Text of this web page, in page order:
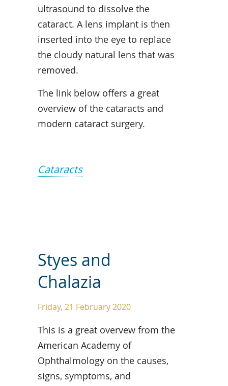
ultrasound to dissolve the
cataract. A lens implant is then
inserted into the eye to replace
the cloudy natural lens that was
removed.
The link below offers a great
overview of the cataracts and
modern cataract surgery.
Cataracts
Styes and
Chalazia
Friday, 21 February 2020
This is a great overvew from the
American Academy of
Ophthalmology on the causes,
signs, symptoms, and